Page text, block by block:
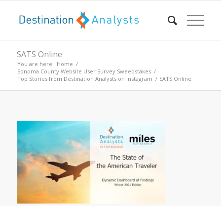
SATS Online
You are here: Home /
Sonoma County Website User Survey Sweepstakes /
Top Stories from Destination Analysts on Instagram / SATS Online